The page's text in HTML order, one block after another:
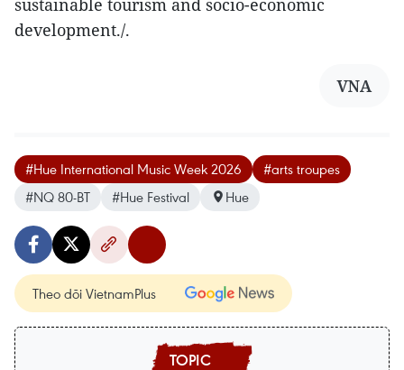
development./.
VNA
#Hue International Music Week 2026
#arts troupes
#NQ 80-BT
#Hue Festival Hue
Theo dõi VietnamPlus